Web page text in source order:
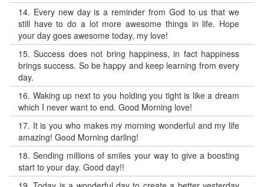
14. Every new day is a reminder from God to us that we
still have to do a lot more awesome things in life. Hope
your day goes awesome today, my love!
15.Success does not bring happiness, in fact happiness
brings success. So be happy and keep learning from every
day.
16. Waking up next to you holding you tight is like a dream
which I never want to end. Good Morning love!
17. It is you who makes my morning wonderful and my life
amazing! Good Morning darling!
18.Sending millions of smiles your way to give a boosting
start to your day. Good day!!